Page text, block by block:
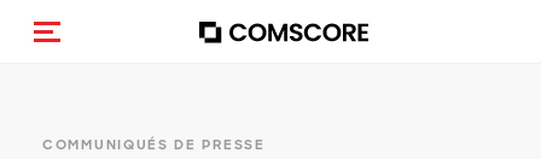
(Des)activer la navigation
COMMUNIQUÉS DE PRESSE